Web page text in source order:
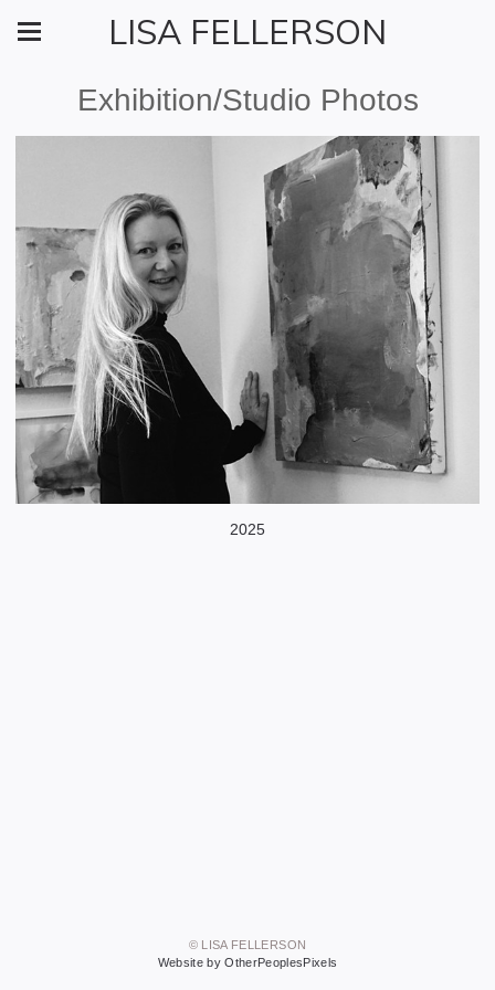
LISA FELLERSON
Exhibition/Studio Photos
2025
© LISA FELLERSON
Website by OtherPeoplesPixels